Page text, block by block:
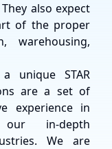
also expect
of the proper
warehousing,
unique STAR
are a set of
experience in
in-depth
We are